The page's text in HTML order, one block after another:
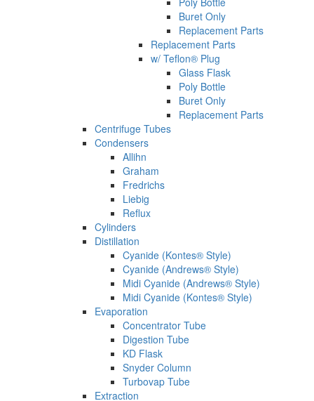
Buret Only
Replacement Parts
Replacement Parts
w/ Teflon® Plug
Glass Flask
Poly Bottle
Buret Only
Replacement Parts
Centrifuge Tubes
Condensers
Allihn
Graham
Fredrichs
Liebig
Reflux
Cylinders
Distillation
Cyanide (Kontes® Style)
Cyanide (Andrews® Style)
Midi Cyanide (Andrews® Style)
Midi Cyanide (Kontes® Style)
Evaporation
Concentrator Tube
Digestion Tube
KD Flask
Snyder Column
Turbovap Tube
Extraction